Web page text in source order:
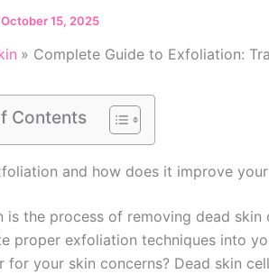
October 15, 2025
Complete Guide to Exfoliation:
Contents
and how does it improve
is the process of removing dead
proper exfoliation techniques into
for your skin concerns? Dead skin